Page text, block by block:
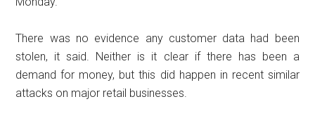
There was no evidence any customer data had been
stolen, it said. Neither is it clear if there has been a
demand for money, but this did happen in recent similar
attacks on major retail businesses.